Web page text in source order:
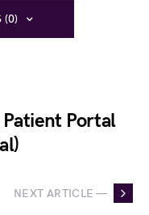
(0)
Portal
NEXT ARTICLE —